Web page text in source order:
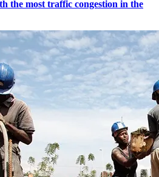
the most traffic congestion in the